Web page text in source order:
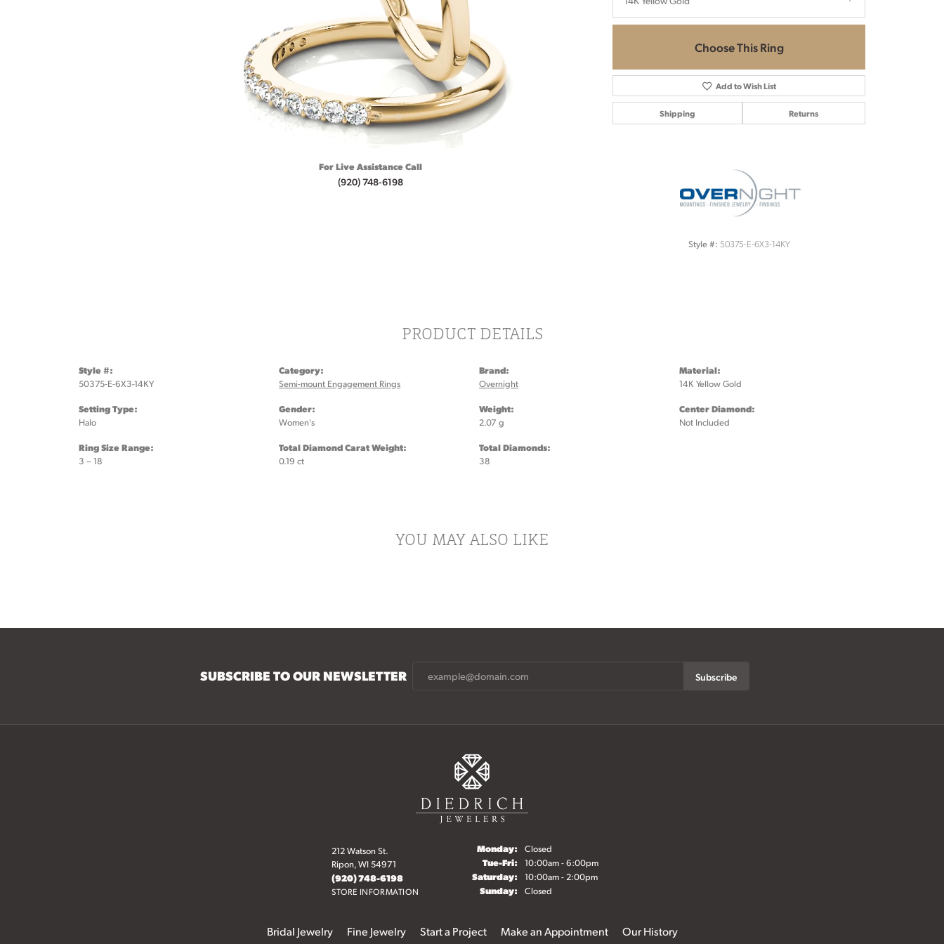
For Live Assistance Call
(920) 748-6198
Choose This Ring
Add to Wish List
Shipping Returns
Style #: 50375-E-6X3-14KY
PRODUCT DETAILS
Style #:
50375-E-6X3-14KY
Setting Type:
Halo
Ring Size Range:
3 – 18
Category:
Semi-mount Engagement Rings
Gender:
Women's
Total Diamond Carat Weight:
0.19 ct
Brand:
Overnight
Weight:
2.07 g
Total Diamonds:
38
Material:
14K Yellow Gold
Center Diamond:
Not Included
YOU MAY ALSO LIKE
SUBSCRIBE TO OUR NEWSLETTER Subscribe
212 Watson St.
Ripon, WI 54971
(920) 748-6198
STORE INFORMATION
Monday: Closed
Tue-Fri:Tuesday - Friday:
10:00am - 6:00pm
Saturday: 10:00am - 2:00pm
Sunday: Closed
Bridal Jewelry Fine Jewelry Start a Project Make an Appointment Our History